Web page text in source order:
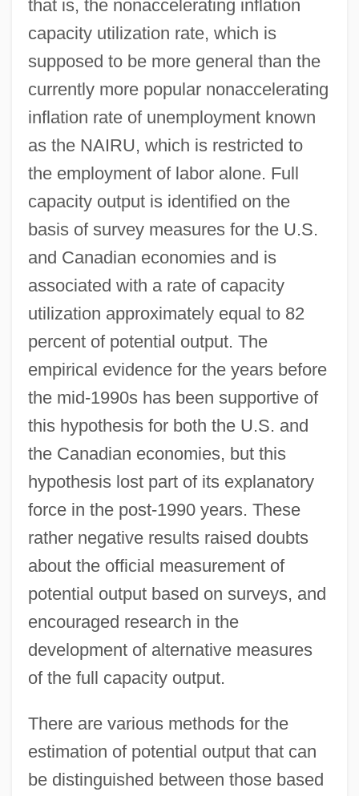
that is, the nonaccelerating inflation
capacity utilization rate, which is
supposed to be more general than the
currently more popular nonaccelerating
inflation rate of unemployment known
as the NAIRU, which is restricted to
the employment of labor alone. Full
capacity output is identified on the
basis of survey measures for the U.S.
and Canadian economies and is
associated with a rate of capacity
utilization approximately equal to 82
percent of potential output. The
empirical evidence for the years before
the mid-1990s has been supportive of
this hypothesis for both the U.S. and
the Canadian economies, but this
hypothesis lost part of its explanatory
force in the post-1990 years. These
rather negative results raised doubts
about the official measurement of
potential output based on surveys, and
encouraged research in the
development of alternative measures
of the full capacity output.
There are various methods for the
estimation of potential output that can
be distinguished between those based